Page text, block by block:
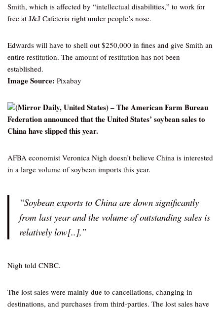
Smith, which is affected by “intellectual disabilities,” to work for
free at J&J Cafeteria right under people’s nose.
Edwards will have to shell out $250,000 in fines and give Smith an
entire restitution. The amount of restitution has not been
established.
Image Source: Pixabay
(Mirror Daily, United States) – The American Farm Bureau
Federation announced that the United States’ soybean sales to
China have slipped this year.
AFBA economist Veronica Nigh doesn’t believe China is interested
in a large volume of soybean imports this year.
“Soybean exports to China are down significantly
from last year and the volume of outstanding sales is
relatively low[..],”
Nigh told CNBC.
The lost sales were mainly due to cancellations, changing in
destinations, and purchases from third-parties. The lost sales have